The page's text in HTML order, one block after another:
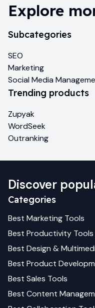
Explore
Subcategories
SEO
Marketing
Social Media
Trending products
Zupyak
WordSeek
Outranking
Discover
Categories
Best Marketing Tools
Best Productivity Tools
Best Design &
Best Product
Best Sales Tools
Best Content